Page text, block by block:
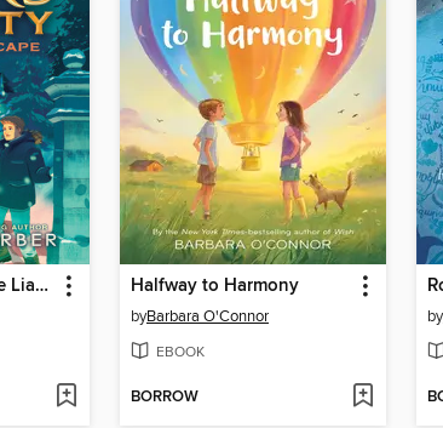
A Secret Escape (The Liars Society #3) Halfway to Harmony
byBarbara O'Connor
EBOOK
BORROW
by